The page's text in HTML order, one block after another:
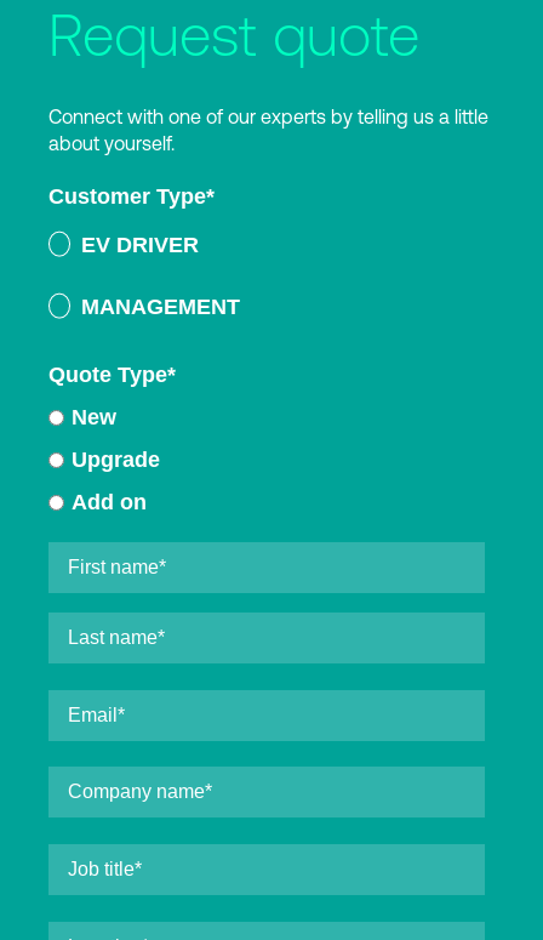
Request quote
Connect with one of our experts by telling us a little
about yourself.
Customer Type*
EV DRIVER
MANAGEMENT
Quote Type*
New
Upgrade
Add on